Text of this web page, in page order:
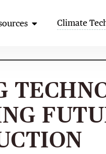
Open Resources
Climate